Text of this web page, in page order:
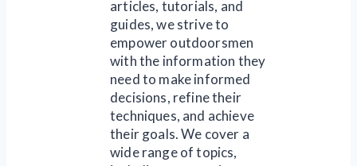
articles, tutorials, and
guides, we strive to
empower outdoorsmen
with the information they
need to make informed
decisions, refine their
techniques, and achieve
their goals. We cover a
wide range of topics,